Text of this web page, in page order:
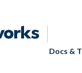
Docs &